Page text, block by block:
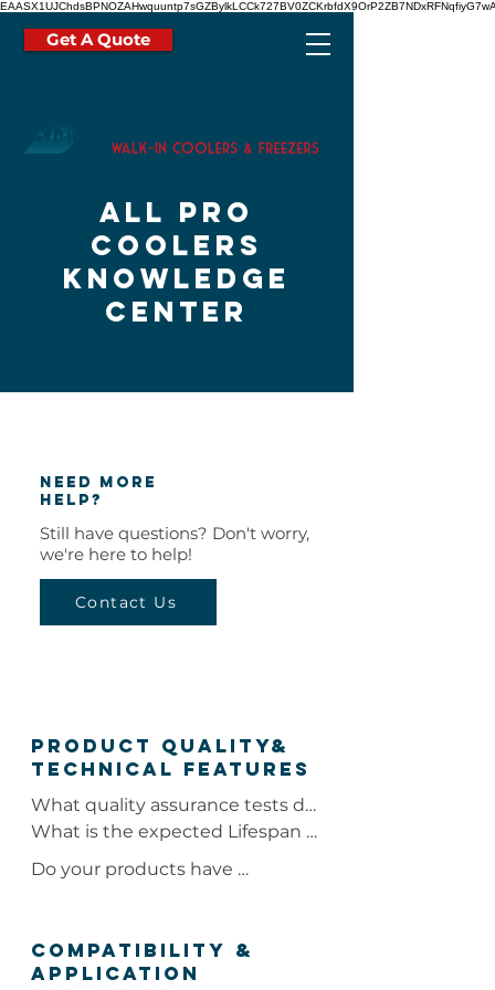
Get A Quote
all pro
coolers
knowledge
center
need more
help?
Still have questions? Don't worry,
we're here to help!
Contact Us
Product quality&
Technical Features
What quality assurance tests do
your coolers & freezers undergo?
Our coolers and freezers
Fire Spread Test, and R-value
What is the expected Lifespan
of your coolers under normal
operation?
expected lifespan of our coolers
Do your products have
Our products have NSF, UL, and
ETL certifications.
COMPATIBILITY &
APPLICATION